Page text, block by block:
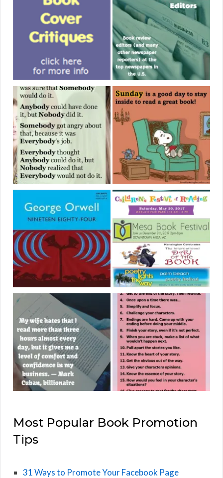
Most Popular Book Promotion
Tips
31 Ways to Promote Your Facebook Page